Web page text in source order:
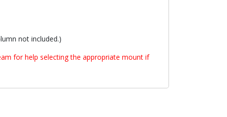
not included.)
for help selecting the appropriate mount if